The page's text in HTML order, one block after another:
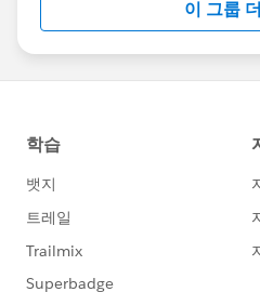
http://
us/investor/forward-
statements/default.aspx
이 그룹